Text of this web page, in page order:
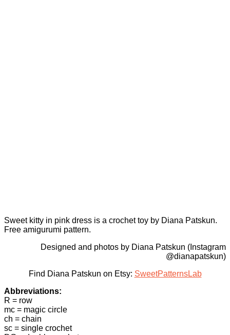
Sweet kitty in pink dress is a crochet toy by Diana Patskun.
Free amigurumi pattern.
Designed and photos by Diana Patskun (Instagram
@dianapatskun)
Find Diana Patskun on Etsy: SweetPatternsLab
Abbreviations:
R = row
mc = magic circle
ch = chain
sc = single crochet